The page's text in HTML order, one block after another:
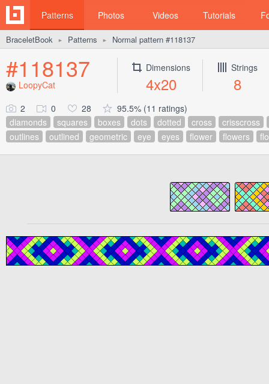
Patterns Photos Videos Tutorials
BraceletBook ► Patterns ► Normal pattern #118137
#118137
LoopyCat
Dimensions
4x20
Strings
8
2 0 28
95.5% (11 ratings)
diamonds
squares boxes dots dotted cross
crisscross
outlines
outlined geometric eye eyes flower flowers